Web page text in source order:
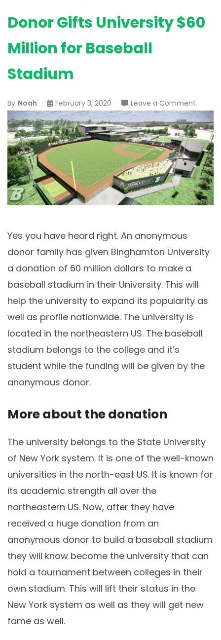
Donor Gifts University $60
Million for Baseball
Stadium
By Noah February 3, 2020 Leave a Comment
Donor
Gifts
$60
Million
for
Yes you have heard right. An anonymous
donor family has given Binghamton University
a donation of 60 million dollars to make a
baseball stadium in their University. This will
help the university to expand its popularity as
well as profile nationwide. The university is
located in the northeastern US. The baseball
stadium belongs to the college and it’s
student while the funding will be given by the
anonymous donor.
More about the donation
The university belongs to the State University
of New York system. It is one of the well-known
universities in the north-east US. It is known for
its academic strength all over the
northeastern US. Now, after they have
received a huge donation from an
anonymous donor to build a baseball stadium
they will know become the university that can
hold a tournament between colleges in their
own stadium. This will lift their status in the
New York system as well as they will get new
fame as well.